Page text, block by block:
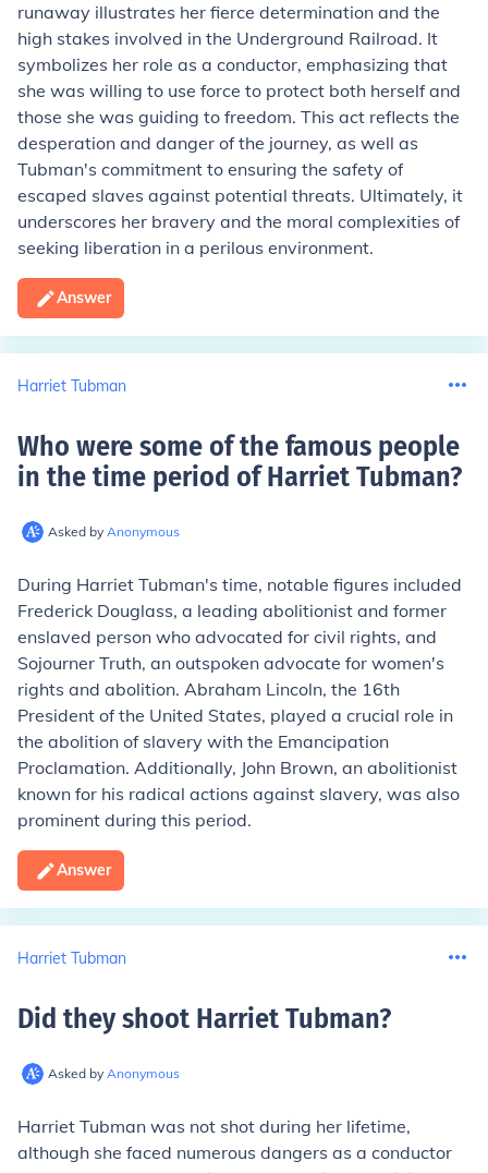
runaway illustrates her fierce determination and the
high stakes involved in the Underground Railroad. It
symbolizes her role as a conductor, emphasizing that
she was willing to use force to protect both herself and
those she was guiding to freedom. This act reflects the
desperation and danger of the journey, as well as
Tubman's commitment to ensuring the safety of
escaped slaves against potential threats. Ultimately, it
underscores her bravery and the moral complexities of
seeking liberation in a perilous environment.
Answer
Harriet Tubman
Who were some of the famous people
in the time period of Harriet Tubman?
Asked by Anonymous
During Harriet Tubman's time, notable figures included
Frederick Douglass, a leading abolitionist and former
enslaved person who advocated for civil rights, and
Sojourner Truth, an outspoken advocate for women's
rights and abolition. Abraham Lincoln, the 16th
President of the United States, played a crucial role in
the abolition of slavery with the Emancipation
Proclamation. Additionally, John Brown, an abolitionist
known for his radical actions against slavery, was also
prominent during this period.
Answer
Harriet Tubman
Did they shoot Harriet Tubman?
Asked by Anonymous
Harriet Tubman was not shot during her lifetime,
although she faced numerous dangers as a conductor